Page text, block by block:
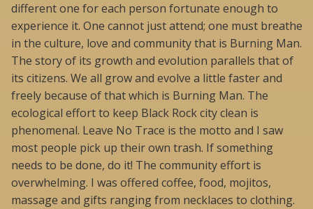
different one for each person fortunate enough to
experience it. One cannot just attend; one must breathe
in the culture, love and community that is Burning Man.
The story of its growth and evolution parallels that of
its citizens. We all grow and evolve a little faster and
freely because of that which is Burning Man. The
ecological effort to keep Black Rock city clean is
phenomenal. Leave No Trace is the motto and I saw
most people pick up their own trash. If something
needs to be done, do it! The community effort is
overwhelming. I was offered coffee, food, mojitos,
massage and gifts ranging from necklaces to clothing.